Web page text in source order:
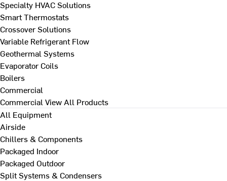
Specialty HVAC Solutions
Smart Thermostats
Crossover Solutions
Variable Refrigerant Flow
Geothermal Systems
Evaporator Coils
Boilers
Commercial
Commercial View All Products
All Equipment
Airside
Chillers & Components
Packaged Indoor
Packaged Outdoor
Split Systems & Condensers